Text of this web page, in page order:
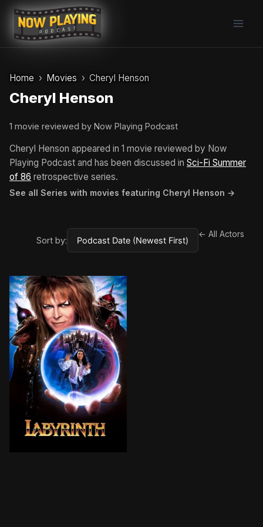
Skip
content
Home Movies Cheryl Henson
Cheryl Henson
1 movie reviewed by Now Playing Podcast
Cheryl Henson appeared in 1 movie reviewed by Now
Playing Podcast and has been discussed in Sci-Fi Summer
of 86 retrospective series.
See all Series with movies featuring Cheryl Henson →
Sort by:
← All Actors